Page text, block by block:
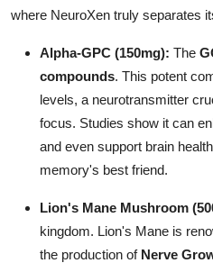
where NeuroXen truly separates
Alpha-GPC (150mg): The
compounds. This potent
levels, a neurotransmitter
focus. Studies show it can
and even support brain
memory's best friend.
Lion's Mane Mushroom
kingdom. Lion's Mane is
the production of Nerve